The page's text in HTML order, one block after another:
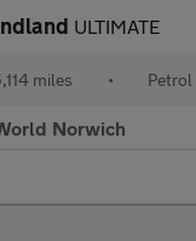
ULTIMATE
miles • Petrol
Norwich